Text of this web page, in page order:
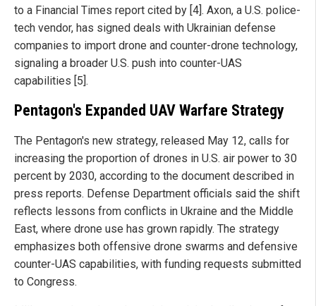
to a Financial Times report cited by [4]. Axon, a U.S. police-
tech vendor, has signed deals with Ukrainian defense
companies to import drone and counter-drone technology,
signaling a broader U.S. push into counter-UAS
capabilities [5].
Pentagon's Expanded UAV Warfare Strategy
The Pentagon's new strategy, released May 12, calls for
increasing the proportion of drones in U.S. air power to 30
percent by 2030, according to the document described in
press reports. Defense Department officials said the shift
reflects lessons from conflicts in Ukraine and the Middle
East, where drone use has grown rapidly. The strategy
emphasizes both offensive drone swarms and defensive
counter-UAS capabilities, with funding requests submitted
to Congress.